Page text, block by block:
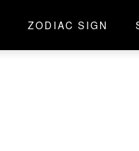
ZODIAC SIGN